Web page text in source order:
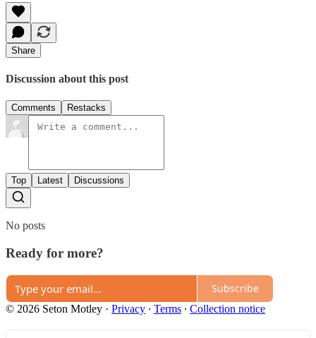
Share
Discussion about this post
Comments Restacks
Top Latest Discussions
No posts
Ready for more?
Subscribe
© 2026 Seton Motley · Privacy ∙ Terms ∙ Collection notice